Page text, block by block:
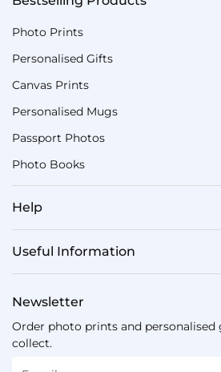
Photo Prints
Personalised Gifts
Canvas Prints
Personalised Mugs
Passport Photos
Photo Books
Help
Useful Information
Newsletter
Order photo prints and personalised
collect.